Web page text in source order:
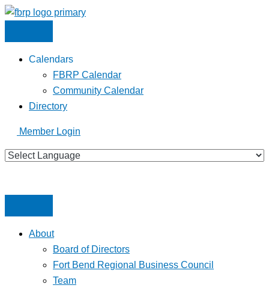
Skip
content
Calendars
FBRP Calendar
Community Calendar
Directory
Member Login
About
Board of Directors
Fort Bend Regional Business Council
Team